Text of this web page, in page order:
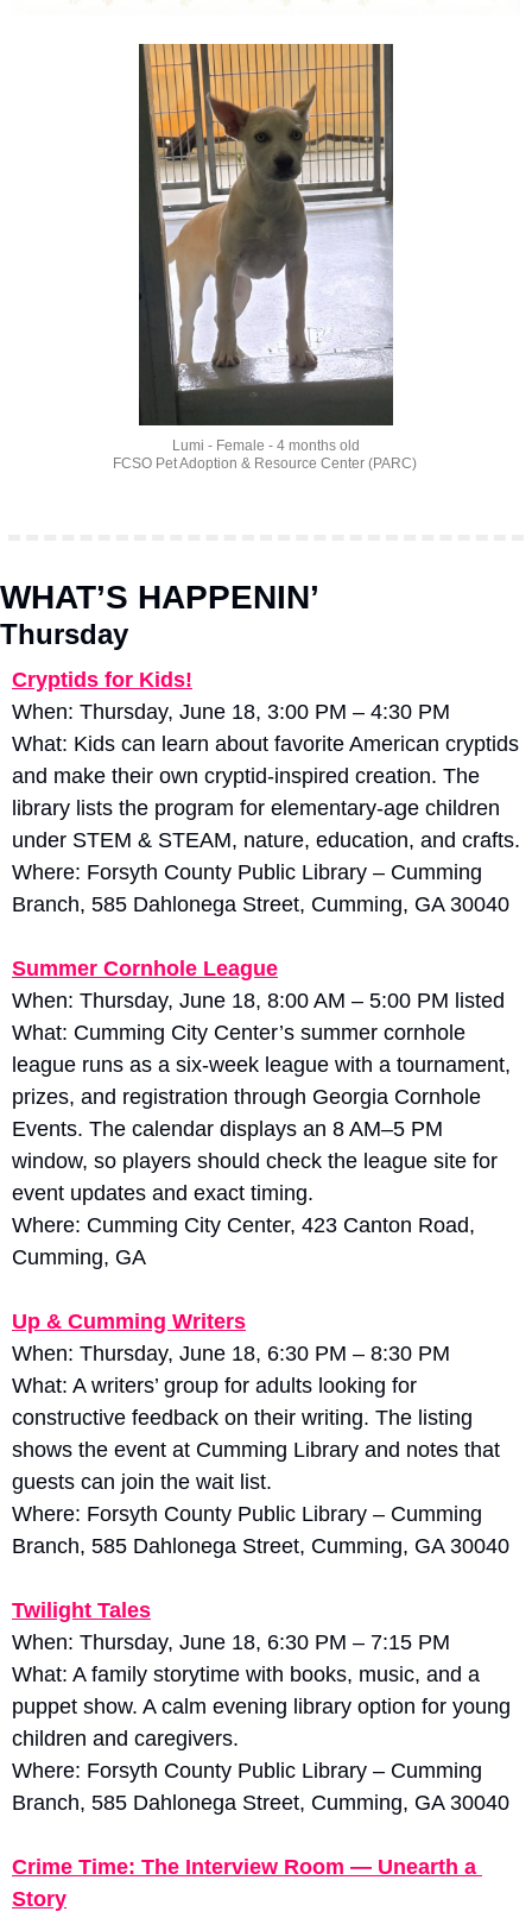
Lumi - Female - 4 months old
FCSO Pet Adoption & Resource Center (PARC)
WHAT’S HAPPENIN’
Thursday
Cryptids for Kids!
When: Thursday, June 18, 3:00 PM – 4:30 PM
What: Kids can learn about favorite American cryptids
and make their own cryptid-inspired creation. The
library lists the program for elementary-age children
Where: Forsyth County Public Library – Cumming
Branch, 585 Dahlonega Street, Cumming, GA 30040
Summer Cornhole League
When: Thursday, June 18, 8:00 AM – 5:00 PM listed
What: Cumming City Center’s summer cornhole
league runs as a six-week league with a tournament,
prizes, and registration through Georgia Cornhole
Events. The calendar displays an 8 AM–5 PM
window, so players should check the league site for
event updates and exact timing.
Where: Cumming City Center, 423 Canton Road,
Cumming, GA
Up & Cumming Writers
When: Thursday, June 18, 6:30 PM – 8:30 PM
What: A writers’ group for adults looking for
constructive feedback on their writing. The listing
shows the event at Cumming Library and notes that
guests can join the wait list.
Where: Forsyth County Public Library – Cumming
Branch, 585 Dahlonega Street, Cumming, GA 30040
Twilight Tales
When: Thursday, June 18, 6:30 PM – 7:15 PM
What: A family storytime with books, music, and a
puppet show. A calm evening library option for young
children and caregivers.
Where: Forsyth County Public Library – Cumming
Branch, 585 Dahlonega Street, Cumming, GA 30040
Crime Time: The Interview Room — Unearth a
Story